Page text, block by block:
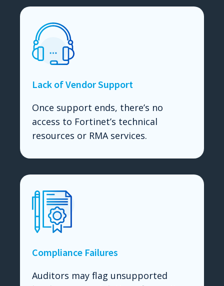
Lack of Vendor Support
Once support ends, there’s no
access to Fortinet’s technical
resources or RMA services.
Compliance Failures
Auditors may flag unsupported